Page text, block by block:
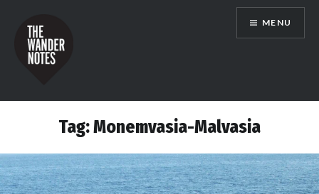
content
the wander notes
MENU
Tag:Monemvasia-Malvasia